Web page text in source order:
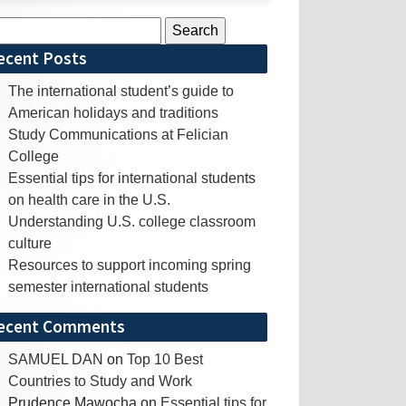
Posts
The international student’s guide to
American holidays and traditions
Study Communications at Felician
College
Essential tips for international students
on health care in the U.S.
Understanding U.S. college classroom
culture
Resources to support incoming spring
semester international students
Comments
SAMUEL DAN on Top 10 Best
Countries to Study and Work